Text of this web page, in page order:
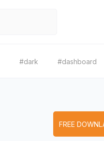
#dark #dashboard
FREE